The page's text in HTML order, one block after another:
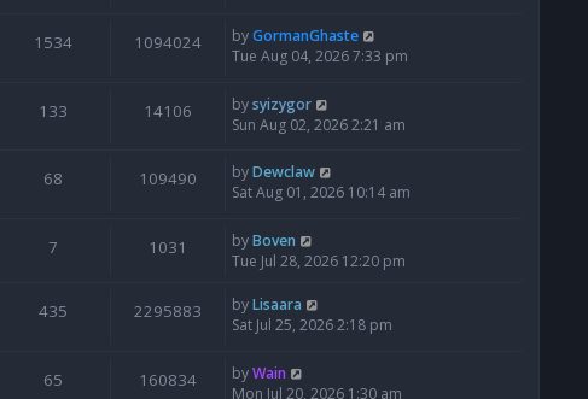
1534 1094024 byGormanGhaste
Tue Aug 04, 2026 7:33 pm
133 14106 bysyizygor
Sun Aug 02, 2026 2:21 am
68 109490 byDewclaw
Sat Aug 01, 2026 10:14 am
7 1031 byBoven
Tue Jul 28, 2026 12:20 pm
435 2295883 byLisaara
Sat Jul 25, 2026 2:18 pm
65 160834 byWain
Mon Jul 20, 2026 1:30 am